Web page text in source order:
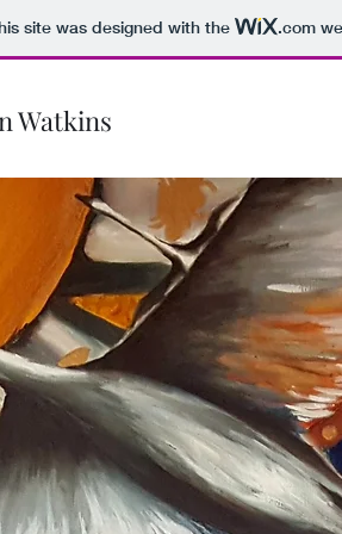
site was designed with the .com
Watkins